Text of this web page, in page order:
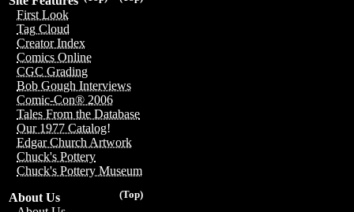
First Look
Tag Cloud
Creator Index
Comics Online
CGC Grading
Bob Gough Interviews
Comic-Con® 2006
Tales From the Database
Our 1977 Catalog!
Edgar Church Artwork
Chuck's Pottery
Chuck's Pottery Museum
(Top)
About Us